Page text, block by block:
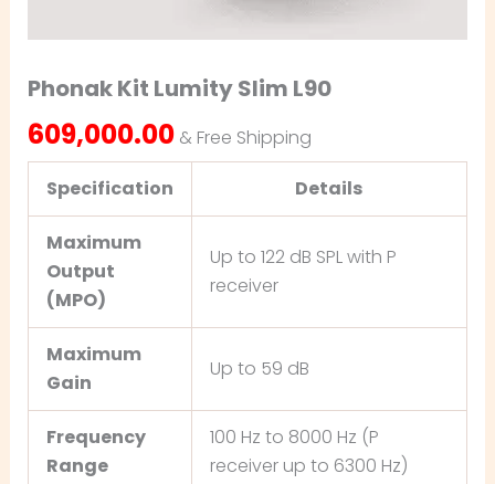
Phonak Kit Lumity Slim L90
609,000.00 & Free Shipping
Specification
Details
Maximum
Output
(MPO)
Up to 122 dB SPL with P
receiver
Maximum
Gain
Up to 59 dB
Frequency
Range
100 Hz to 8000 Hz (P
receiver up to 6300 Hz)